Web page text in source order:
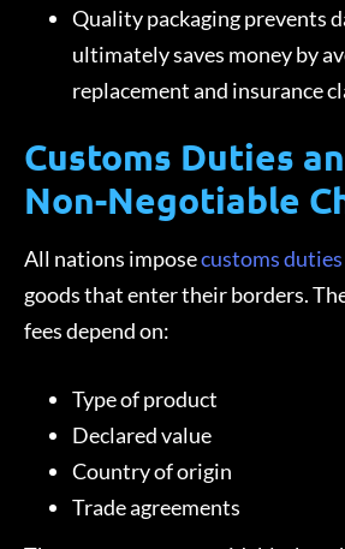
Quality packaging prevents
ultimately saves money by
replacement and insurance
Customs Duties
Non-Negotiable
All nations imposecustoms duties
goods that enter their borders.
fees depend on:
Type of product
Declared value
Country of origin
Trade agreements